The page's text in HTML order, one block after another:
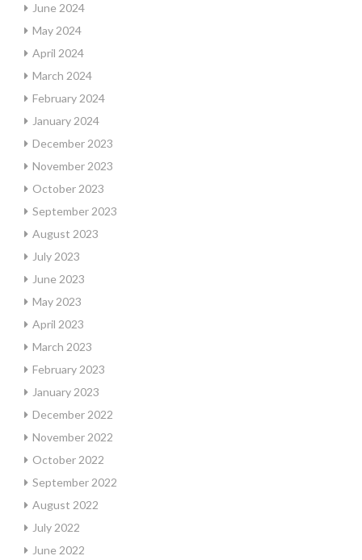
June 2024
May 2024
April 2024
March 2024
February 2024
January 2024
December 2023
November 2023
October 2023
September 2023
August 2023
July 2023
June 2023
May 2023
April 2023
March 2023
February 2023
January 2023
December 2022
November 2022
October 2022
September 2022
August 2022
July 2022
June 2022